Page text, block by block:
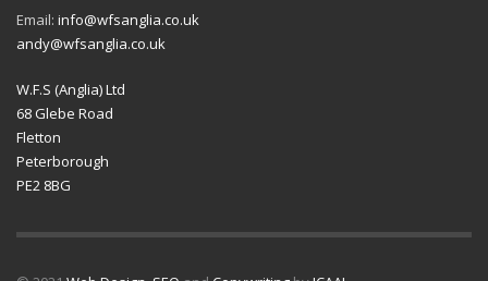
Email: info@wfsanglia.co.uk
andy@wfsanglia.co.uk
W.F.S (Anglia) Ltd
68 Glebe Road
Fletton
Peterborough
PE2 8BG